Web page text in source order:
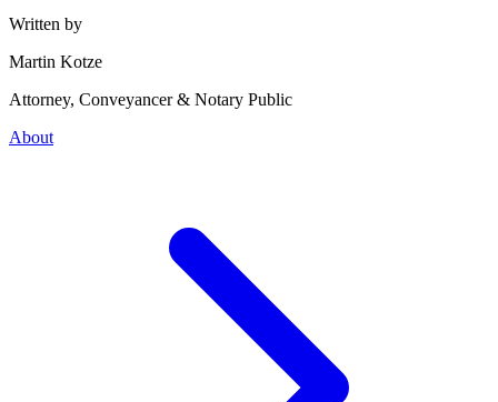
Written by
Martin Kotze
Attorney, Conveyancer & Notary Public
About